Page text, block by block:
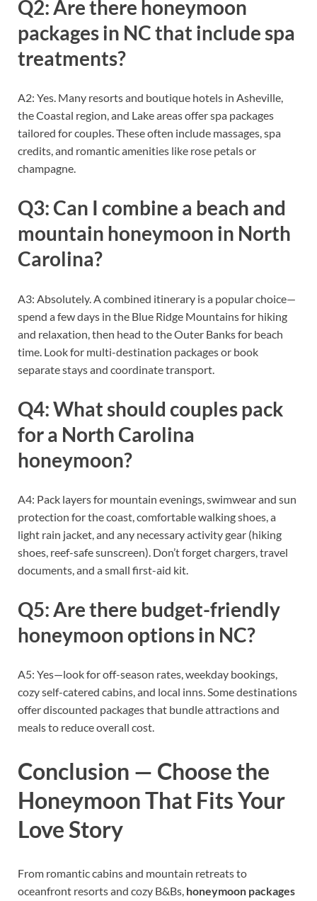
Q2: Are there honeymoon
packages in NC that include spa
treatments?
A2: Yes. Many resorts and boutique hotels in Asheville,
the Coastal region, and Lake areas offer spa packages
tailored for couples. These often include massages, spa
credits, and romantic amenities like rose petals or
champagne.
Q3: Can I combine a beach and
mountain honeymoon in North
Carolina?
A3: Absolutely. A combined itinerary is a popular choice—
spend a few days in the Blue Ridge Mountains for hiking
and relaxation, then head to the Outer Banks for beach
time. Look for multi-destination packages or book
separate stays and coordinate transport.
Q4: What should couples pack
for a North Carolina
honeymoon?
A4: Pack layers for mountain evenings, swimwear and sun
protection for the coast, comfortable walking shoes, a
light rain jacket, and any necessary activity gear (hiking
shoes, reef-safe sunscreen). Don’t forget chargers, travel
documents, and a small first-aid kit.
Q5: Are there budget-friendly
honeymoon options in NC?
A5: Yes—look for off-season rates, weekday bookings,
cozy self-catered cabins, and local inns. Some destinations
offer discounted packages that bundle attractions and
meals to reduce overall cost.
Conclusion — Choose the
Honeymoon That Fits Your
Love Story
From romantic cabins and mountain retreats to
oceanfront resorts and cozy B&Bs, honeymoon packages